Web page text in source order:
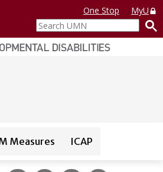
One Stop
MyU
Search
UMN
navigation for State Assessment
Measures ICAP